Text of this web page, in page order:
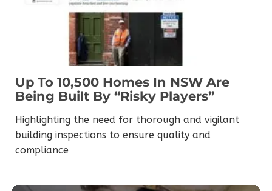
Up To 10,500 Homes In NSW Are
Being Built By “risky Players”
Highlighting the need for thorough and vigilant
building inspections to ensure quality and
compliance